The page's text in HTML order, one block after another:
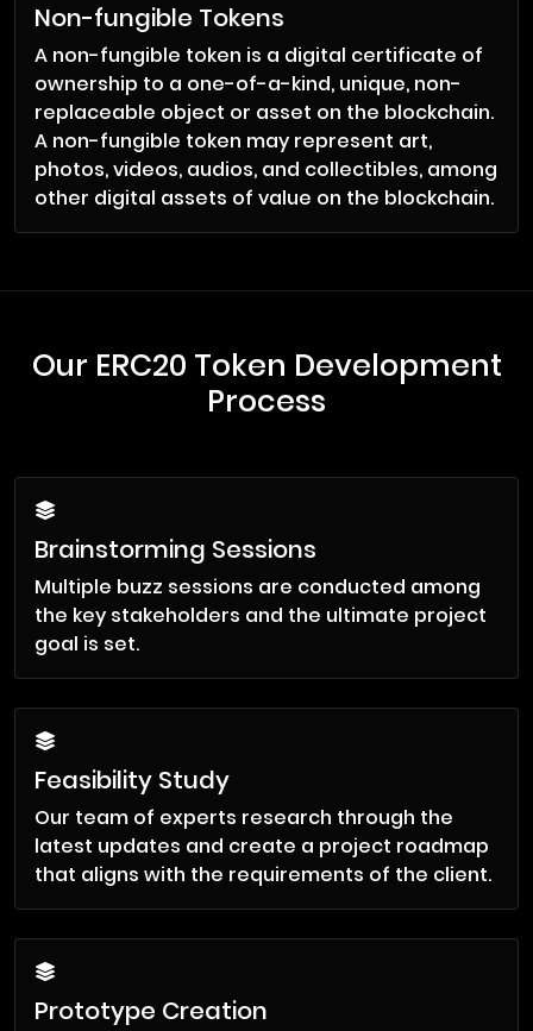
Non-fungible Tokens
A non-fungible token is a digital certificate of
ownership to a one-of-a-kind, unique, non-
replaceable object or asset on the blockchain.
A non-fungible token may represent art,
photos, videos, audios, and collectibles, among
other digital assets of value on the blockchain.
Our ERC20 Token Development
Process
Brainstorming Sessions
Multiple buzz sessions are conducted among
the key stakeholders and the ultimate project
goal is set.
Feasibility Study
Our team of experts research through the
latest updates and create a project roadmap
that aligns with the requirements of the client.
Prototype Creation